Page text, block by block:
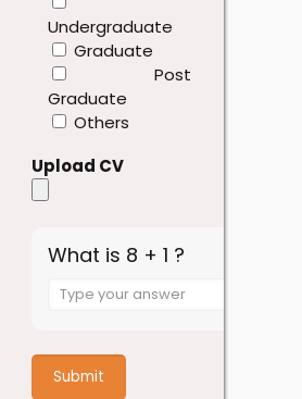
Undergraduate
Graduate
Post
Graduate
Others
Upload CV
What is 8 + 1 ?
Answer
+